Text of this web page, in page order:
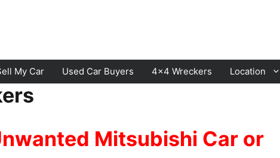
My Car Used Car Buyers 4×4 Wreckers Location
Hawthorn Sunbury
Mitsubishi Car or